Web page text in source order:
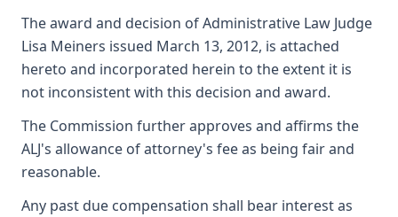
The award and decision of Administrative Law Judge
Lisa Meiners issued March 13, 2012, is attached
hereto and incorporated herein to the extent it is
not inconsistent with this decision and award.
The Commission further approves and affirms the
ALJ's allowance of attorney's fee as being fair and
reasonable.
Any past due compensation shall bear interest as